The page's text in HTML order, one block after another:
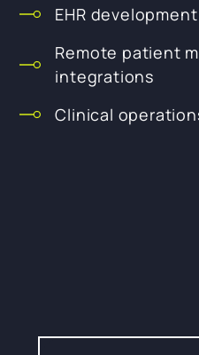
EHR development
Remote patient
integrations
Clinical